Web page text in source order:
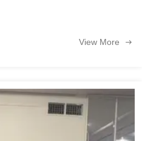
View More